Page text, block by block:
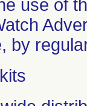
use of
by